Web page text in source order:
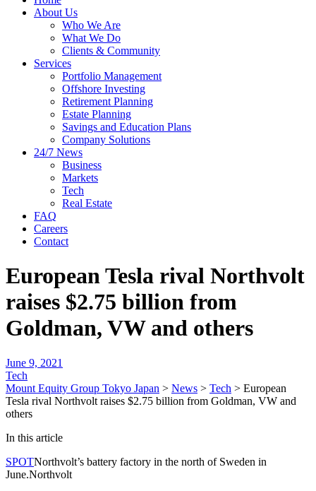
About Us
Who We Are
What We Do
Clients & Community
Services
Portfolio Management
Offshore Investing
Retirement Planning
Estate Planning
Savings and Education Plans
Company Solutions
24/7 News
Business
Markets
Tech
Real Estate
FAQ
Careers
Contact
European Tesla rival Northvolt
raises $2.75 billion from
Goldman, VW and others
June 9, 2021
Tech
Mount Equity Group Tokyo Japan > News > Tech > European
Tesla rival Northvolt raises $2.75 billion from Goldman, VW and
others
In this article
SPOTNorthvolt’s battery factory in the north of Sweden in
June.Northvolt